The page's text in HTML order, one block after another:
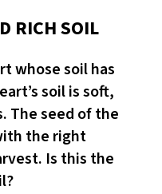
RICH SOIL
whose soil has
soil is soft,
The seed of the
the right
Is this the